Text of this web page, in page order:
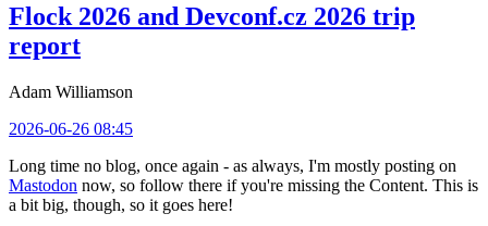
Flock 2026 and Devconf.cz 2026 trip
report
Adam Williamson
2026-06-26 08:45
Long time no blog, once again - as always, I'm mostly posting on
Mastodon now, so follow there if you're missing the Content. This is
a bit big, though, so it goes here!